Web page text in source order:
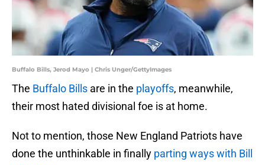
Buffalo Bills, Jerod Mayo | Chris Unger/GettyImages
The Buffalo Bills are in the playoffs, meanwhile,
their most hated divisional foe is at home.
Not to mention, those New England Patriots have
done the unthinkable in finally parting ways with Bill